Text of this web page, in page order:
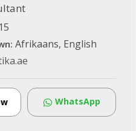
Afrikaans, English
WhatsApp